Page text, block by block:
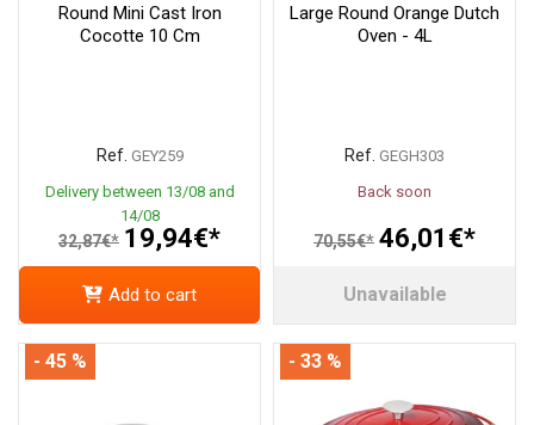
Round Mini Cast Iron
Cocotte 10 Cm
Ref. GEY259
Delivery between 13/08 and
14/08
32,87€* 19,94€*
Add to cart
Large Round Orange Dutch
Oven - 4L
Ref. GEGH303
Back soon
70,55€* 46,01€*
Unavailable
- 45 % - 33 %